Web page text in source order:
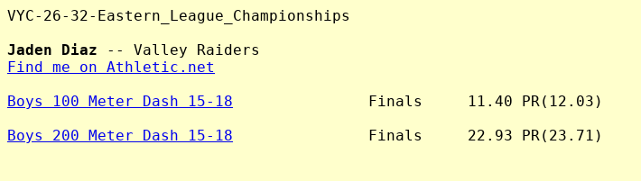
VYC-26-32-Eastern_League_Championships
Jaden Diaz
Find me on Athletic.net
Boys 100 Meter Dash 15-18
               Finals     11.40 PR(12.03)
Boys 200 Meter Dash 15-18
               Finals     22.93 PR(23.71)